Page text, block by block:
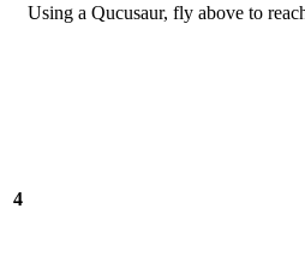
Using a Qucusaur, fly above to
4